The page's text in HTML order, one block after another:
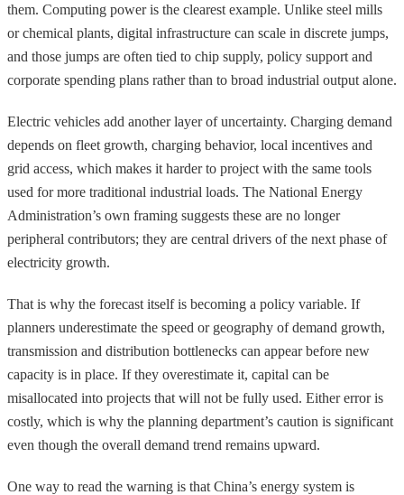
them. Computing power is the clearest example. Unlike steel mills
or chemical plants, digital infrastructure can scale in discrete jumps,
and those jumps are often tied to chip supply, policy support and
corporate spending plans rather than to broad industrial output alone.
Electric vehicles add another layer of uncertainty. Charging demand
depends on fleet growth, charging behavior, local incentives and
grid access, which makes it harder to project with the same tools
used for more traditional industrial loads. The National Energy
Administration’s own framing suggests these are no longer
peripheral contributors; they are central drivers of the next phase of
electricity growth.
That is why the forecast itself is becoming a policy variable. If
planners underestimate the speed or geography of demand growth,
transmission and distribution bottlenecks can appear before new
capacity is in place. If they overestimate it, capital can be
misallocated into projects that will not be fully used. Either error is
costly, which is why the planning department’s caution is significant
even though the overall demand trend remains upward.
One way to read the warning is that China’s energy system is